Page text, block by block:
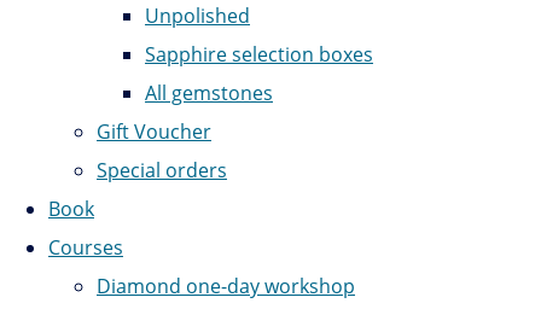
Unpolished
Sapphire selection boxes
All gemstones
Gift Voucher
Special orders
Book
Courses
Diamond one-day workshop